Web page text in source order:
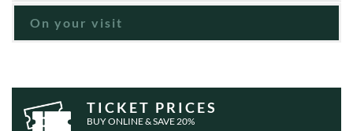
On your visit
TICKET PRICES
BUY ONLINE & SAVE 20%